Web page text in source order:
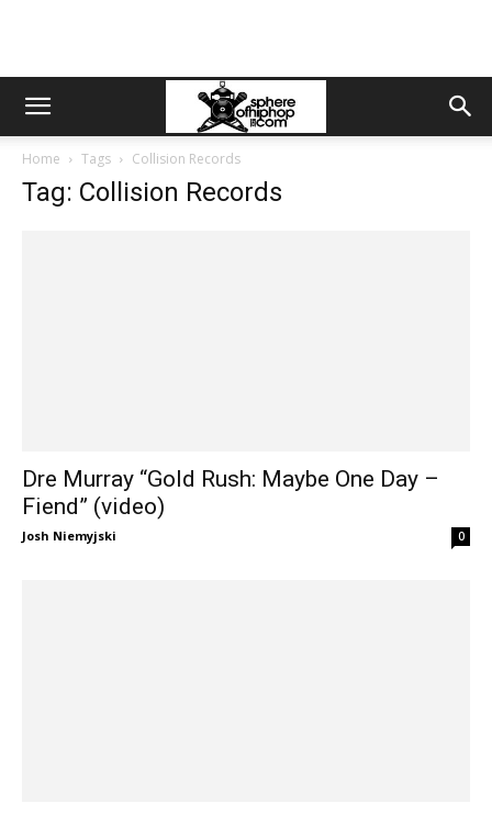
Home Tags Collision Records
Tag: Collision Records
Dre Murray “Gold Rush: Maybe One Day –
Fiend” (video)
Josh Niemyjski 0